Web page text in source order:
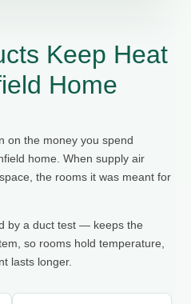
Keep Heat
Home
on the money you spend
home. When supply air
the rooms it was meant for
by a duct test — keeps the
so rooms hold temperature,
lasts longer.